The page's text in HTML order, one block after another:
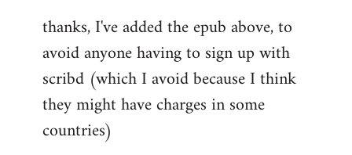
to
Welcome
libcom.org
thanks, I've added the epub above, to
avoid anyone having to sign up with
scribd (which I avoid because I think
they might have charges in some
countries)